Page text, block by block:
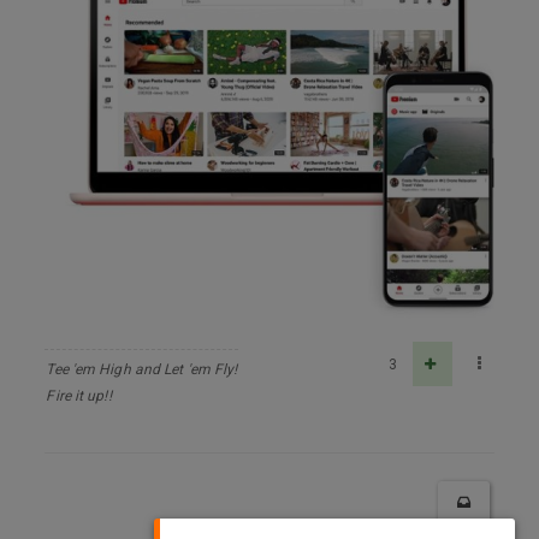
Tee 'em High and Let 'em Fly!
Fire it up!!
3